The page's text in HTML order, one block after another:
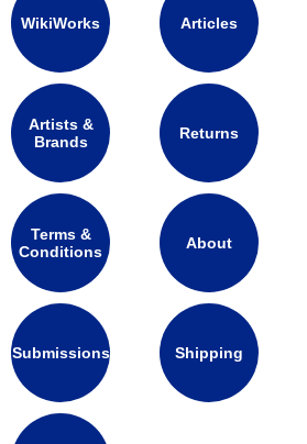
WikiWorks Articles
Artists &
Brands
Returns
Terms &
Conditions
About
Submissions Shipping